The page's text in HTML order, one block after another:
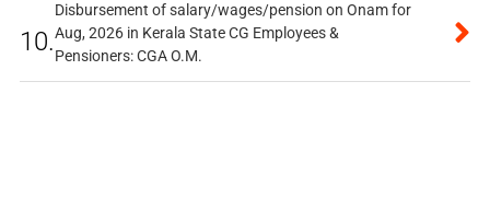
10.
Disbursement of salary/wages/pension on Onam for
Aug, 2026 in Kerala State CG Employees &
Pensioners: CGA O.M.